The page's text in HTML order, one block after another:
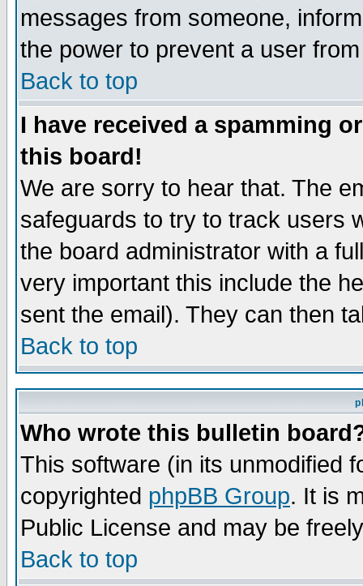
messages from someone,
the power to prevent a user
Back to top
I have received a spamming
this board!
We are sorry to hear that. The
safeguards to try to track users
the board administrator with a
very important this include the
sent the email). They can then
Back to top
Who wrote this bulletin
This software (in its unmodified
copyrighted phpBB Group. It is
Public License and may be
Back to top